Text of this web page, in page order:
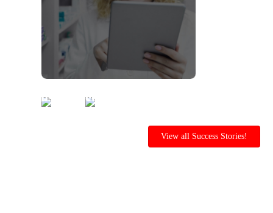
Ensure
Reduce
View all Success Stories!